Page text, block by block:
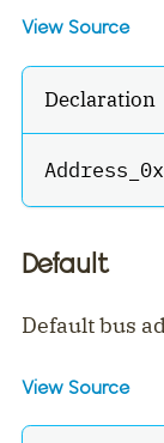
View Source
Declaration
Default
Default bus
View Source